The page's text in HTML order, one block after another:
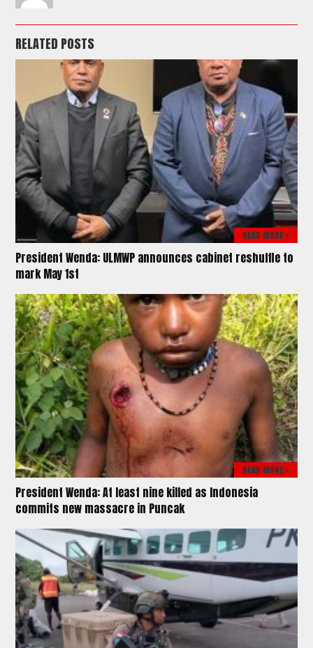
RELATED POSTS
READ MORE >
President Wenda: ULMWP announces cabinet reshuffle to
mark May 1st
READ MORE >
President Wenda: At least nine killed as Indonesia
commits new massacre in Puncak